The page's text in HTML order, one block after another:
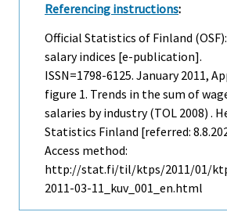
Referencing instructions:
Official Statistics of Finland
salary indices [e-publication].
ISSN=1798-6125. January2011,
figure 1. Trends in the sum of
salaries by industry (TOL 2008) .
Statistics Finland [referred:
Access method:
http://stat.fi/til/ktps/2011/01/
2011-03-11_kuv_001_en.html